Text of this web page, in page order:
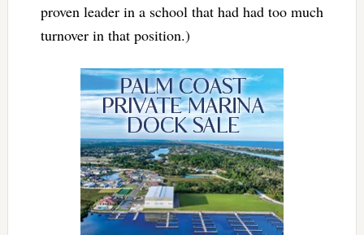
proven leader in a school that had had too much
turnover in that position.)